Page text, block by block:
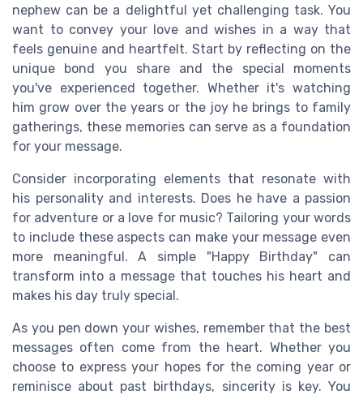
nephew can be a delightful yet challenging task. You
want to convey your love and wishes in a way that
feels genuine and heartfelt. Start by reflecting on the
unique bond you share and the special moments
you've experienced together. Whether it's watching
him grow over the years or the joy he brings to family
gatherings, these memories can serve as a foundation
for your message.
Consider incorporating elements that resonate with
his personality and interests. Does he have a passion
for adventure or a love for music? Tailoring your words
to include these aspects can make your message even
more meaningful. A simple "Happy Birthday" can
transform into a message that touches his heart and
makes his day truly special.
As you pen down your wishes, remember that the best
messages often come from the heart. Whether you
choose to express your hopes for the coming year or
reminisce about past birthdays, sincerity is key. You